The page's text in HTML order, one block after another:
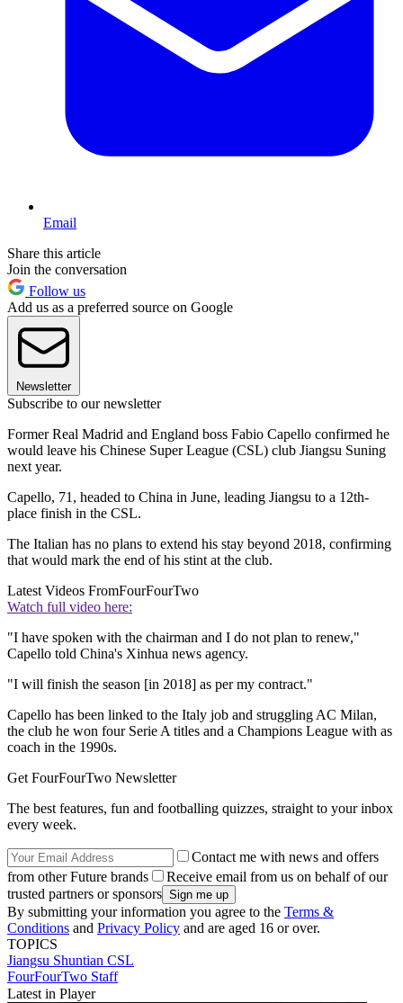
Email
Share this article
Join the conversation
Follow us
Add us as a preferred source on Google
Newsletter
Subscribe to our newsletter
Former Real Madrid and England boss Fabio Capello confirmed he
would leave his Chinese Super League (CSL) club Jiangsu Suning
next year.
Capello, 71, headed to China in June, leading Jiangsu to a 12th-
place finish in the CSL.
The Italian has no plans to extend his stay beyond 2018, confirming
that would mark the end of his stint at the club.
Latest Videos FromFourFourTwo
Watch full video here:
"I have spoken with the chairman and I do not plan to renew,"
Capello told China's Xinhua news agency.
"I will finish the season [in 2018] as per my contract."
Capello has been linked to the Italy job and struggling AC Milan,
the club he won four Serie A titles and a Champions League with as
coach in the 1990s.
Get FourFourTwo Newsletter
The best features, fun and footballing quizzes, straight to your inbox
every week.
Contact me with news and offers
from other Future brands
Receive email from us on behalf of our
trusted partners or sponsors
By submitting your information you agree to the Terms &
Conditions and Privacy Policy and are aged 16 or over.
TOPICS
Jiangsu Shuntian CSL
FourFourTwo Staff
Latest in Player